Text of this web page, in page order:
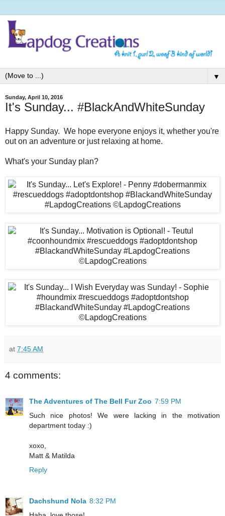
▼
Sunday, April 10, 2016
It's Sunday... #BlackAndWhiteSunday
Happy Sunday. We hope everyone enjoys it, whether you're
out on an adventure or just relaxing at home.
What's your Sunday plan?
at 7:45 AM
4 comments:
The Adventures of The Bell Fur Zoo 7:59 PM
Such nice photos! We were lacking in the motivation
department today :)
xoxo,
Matt & Matilda
Reply
Dachshund Nola 8:32 PM